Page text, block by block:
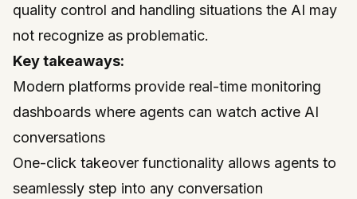
quality control and handling situations the AI may
not recognize as problematic.
Key takeaways:
Modern platforms provide real-time monitoring
dashboards where agents can watch active AI
conversations
One-click takeover functionality allows agents to
seamlessly step into any conversation